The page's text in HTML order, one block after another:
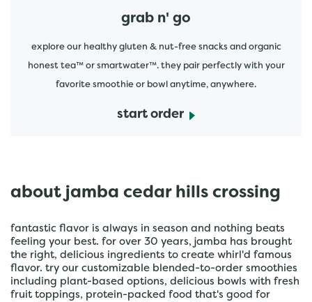
grab n' go
explore our healthy gluten & nut-free snacks and organic
honest tea™ or smartwater™. they pair perfectly with your
favorite smoothie or bowl anytime, anywhere.
start order
about jamba cedar hills crossing
fantastic flavor is always in season and nothing beats
feeling your best. for over 30 years, jamba has brought
the right, delicious ingredients to create whirl'd famous
flavor. try our customizable blended-to-order smoothies
including plant-based options, delicious bowls with fresh
fruit toppings, protein-packed food that's good for